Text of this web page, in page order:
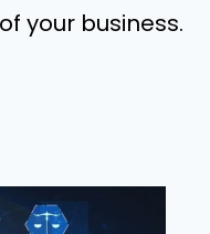
your business.